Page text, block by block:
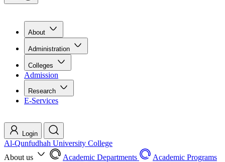
About
Administration
Colleges
Admission
Research
E-Services
Login
Al-Qunfudhah University College
About us
Academic Departments
Academic Programs